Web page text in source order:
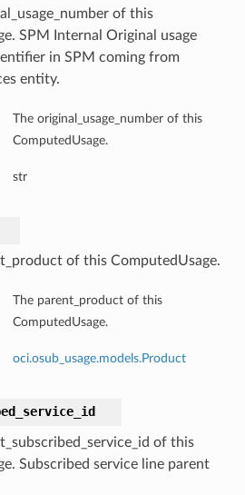
of this
SPM Internal Original usage
in SPM coming from
entity.
The original_usage_number of this
ComputedUsage.
str
of this ComputedUsage.
The parent_product of this
ComputedUsage.
oci.osub_usage.models.Product
of this
Subscribed service line parent